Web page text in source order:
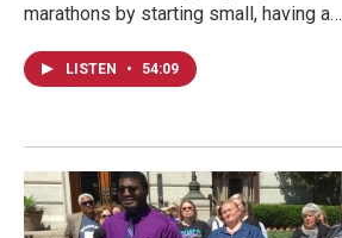
marathons by starting small, having a…
LISTEN • 54:09